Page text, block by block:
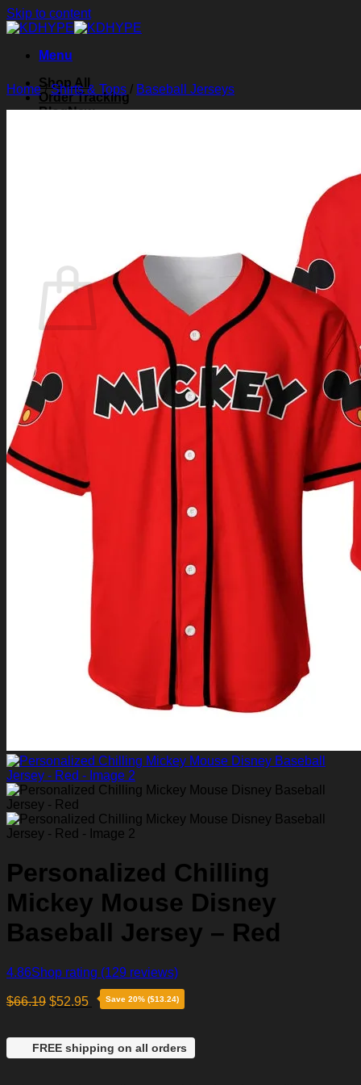
Skip to content
Menu
Shop All
Order Tracking
Blog
No products in the cart.
Return to shop
0
Home/Shirts & Tops / Baseball Jerseys
Personalized Chilling
Mickey Mouse Disney
Baseball Jersey – Red
4.86Shop rating (129 reviews)
$66.19 $52.95 Save 20% ($13.24)
FREE shipping on all orders